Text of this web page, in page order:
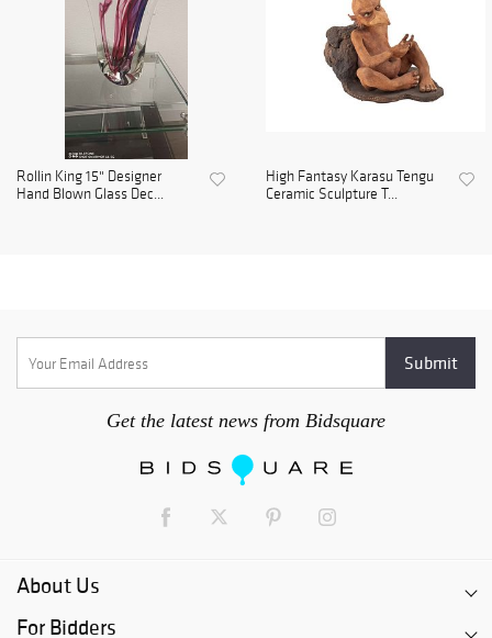
Rollin King 15" Designer
Hand Blown Glass Dec...
High Fantasy Karasu Tengu
Ceramic Sculpture T...
Get the latest news from Bidsquare
About Us
For Bidders